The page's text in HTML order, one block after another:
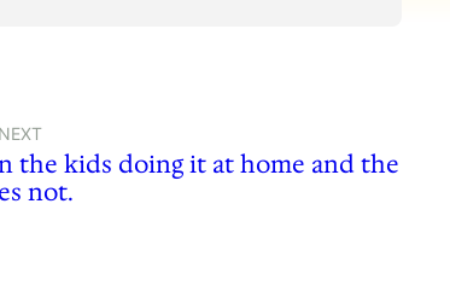
NEXT
the kids doing it at home and the
not.